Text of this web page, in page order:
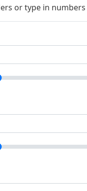
or type in